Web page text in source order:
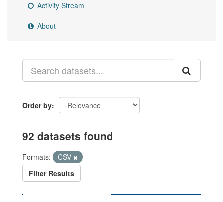
Activity Stream
About
Order by
92 datasets found
Formats:
CSV
Filter Results